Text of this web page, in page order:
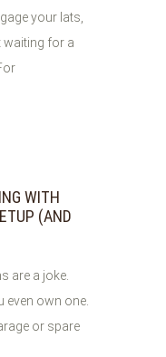
your lats,
waiting for a
WITH
(AND
are a joke.
even own one.
or spare